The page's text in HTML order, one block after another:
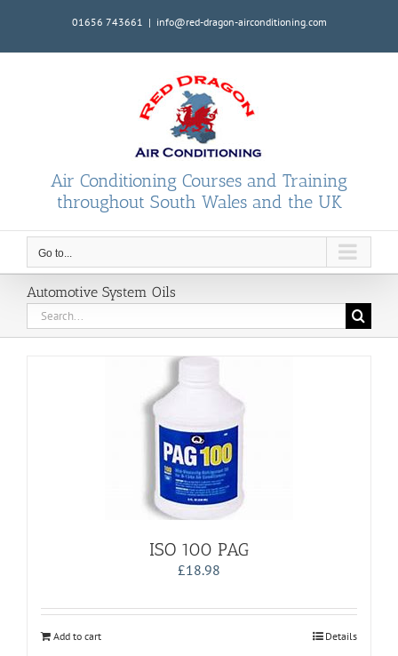
01656 743661 | info@red-dragon-airconditioning.com
Air Conditioning Courses and Training
throughout South Wales and the UK
Go to...
Automotive System Oils
Search
for:
ISO 100 PAG
£18.98
Add to cart Details